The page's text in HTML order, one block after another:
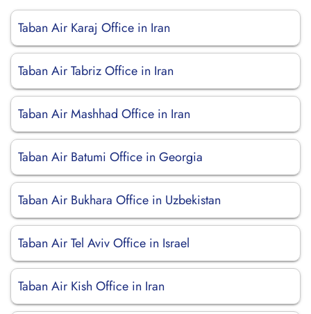
Taban Air Karaj Office in Iran
Taban Air Tabriz Office in Iran
Taban Air Mashhad Office in Iran
Taban Air Batumi Office in Georgia
Taban Air Bukhara Office in Uzbekistan
Taban Air Tel Aviv Office in Israel
Taban Air Kish Office in Iran